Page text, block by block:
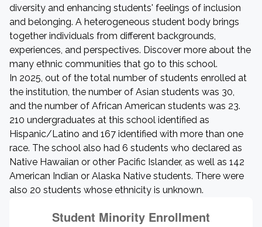
diversity and enhancing students' feelings of inclusion
and belonging. A heterogeneous student body brings
together individuals from different backgrounds,
experiences, and perspectives. Discover more about the
many ethnic communities that go to this school.
In 2025, out of the total number of students enrolled at
the institution, the number of Asian students was 30,
and the number of African American students was 23.
210 undergraduates at this school identified as
Hispanic/Latino and 167 identified with more than one
race. The school also had 6 students who declared as
Native Hawaiian or other Pacific Islander, as well as 142
American Indian or Alaska Native students. There were
also 20 students whose ethnicity is unknown.